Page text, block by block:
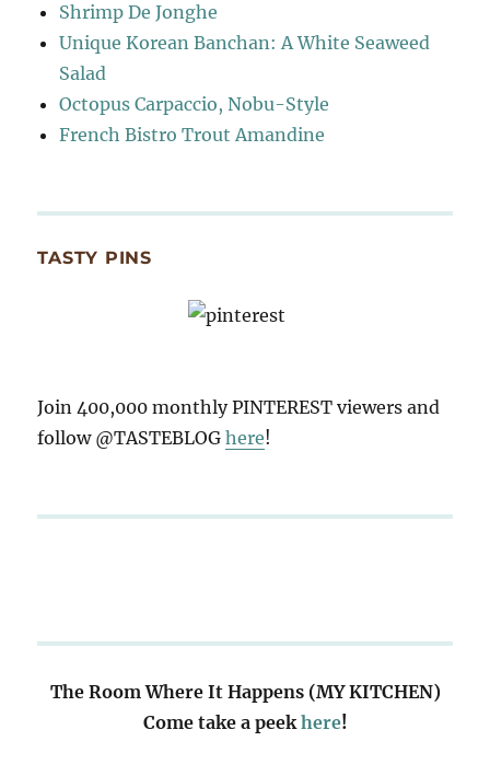
Shrimp De Jonghe
Unique Korean Banchan: A White Seaweed
Salad
Octopus Carpaccio, Nobu-Style
French Bistro Trout Amandine
TASTY PINS
Join 400,000 monthly PINTEREST viewers and
follow @TASTEBLOGhere!
The Room Where It Happens (MY KITCHEN)
Come take a peekhere!